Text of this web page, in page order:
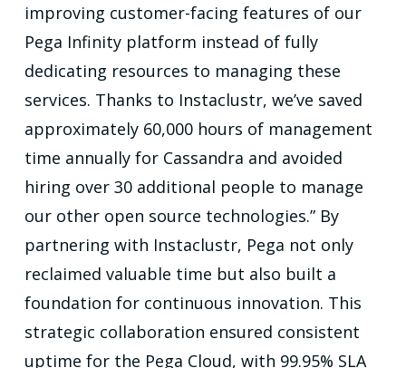
improving customer-facing features of our
Pega Infinity platform instead of fully
dedicating resources to managing these
services. Thanks to Instaclustr, we’ve saved
approximately 60,000 hours of management
time annually for Cassandra and avoided
hiring over 30 additional people to manage
our other open source technologies.” By
partnering with Instaclustr, Pega not only
reclaimed valuable time but also built a
foundation for continuous innovation. This
strategic collaboration ensured consistent
uptime for the Pega Cloud, with 99.95% SLA